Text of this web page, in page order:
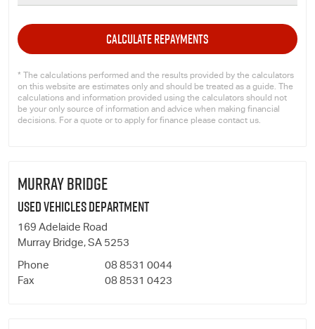
CALCULATE REPAYMENTS
* The calculations performed and the results provided by the calculators
on this website are estimates only and should be treated as a guide. The
calculations and information provided using the calculators should not
be your only source of information and advice when making financial
decisions. For a quote or to apply for finance please contact us.
MURRAY BRIDGE
Used Vehicles Department
169 Adelaide Road
Murray Bridge, SA 5253
Phone
08 8531 0044
Fax
08 8531 0423